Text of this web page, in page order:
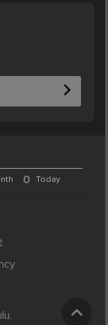
0 Today